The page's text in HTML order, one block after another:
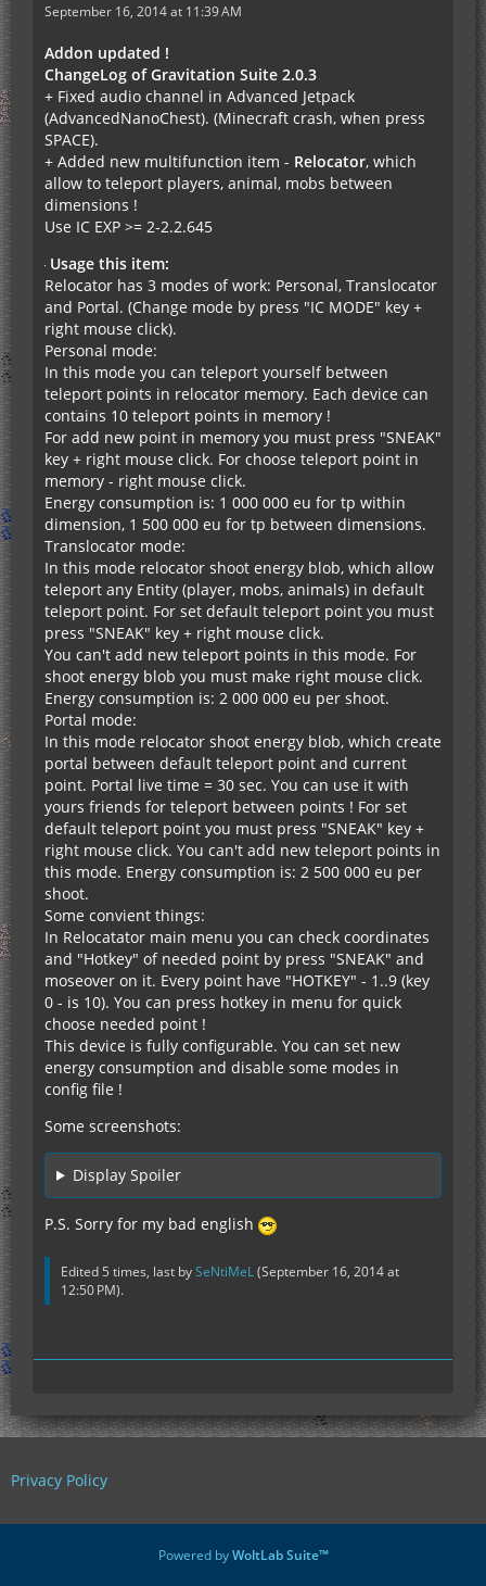
message.hud.location.bottomRight=右下
September 16, 2014 at 11:39 AM
Addon updated !
ChangeLog of Gravitation Suite 2.0.3
+ Fixed audio channel in Advanced Jetpack
(AdvancedNanoChest). (Minecraft crash, when press
SPACE).
+ Added new multifunction item - Relocator, which
allow to teleport players, animal, mobs between
dimensions !
Use IC EXP >= 2-2.2.645
Usage this item:
Relocator has 3 modes of work: Personal, Translocator
and Portal. (Change mode by press "IC MODE" key +
right mouse click).
Personal mode:
In this mode you can teleport yourself between
teleport points in relocator memory. Each device can
contains 10 teleport points in memory !
For add new point in memory you must press "SNEAK"
key + right mouse click. For choose teleport point in
memory - right mouse click.
Energy consumption is: 1 000 000 eu for tp within
dimension, 1 500 000 eu for tp between dimensions.
Translocator mode:
In this mode relocator shoot energy blob, which allow
teleport any Entity (player, mobs, animals) in default
teleport point. For set default teleport point you must
press "SNEAK" key + right mouse click.
You can't add new teleport points in this mode. For
shoot energy blob you must make right mouse click.
Energy consumption is: 2 000 000 eu per shoot.
Portal mode:
In this mode relocator shoot energy blob, which create
portal between default teleport point and current
point. Portal live time = 30 sec. You can use it with
yours friends for teleport between points ! For set
default teleport point you must press "SNEAK" key +
right mouse click. You can't add new teleport points in
this mode. Energy consumption is: 2 500 000 eu per
shoot.
Some convient things:
In Relocatator main menu you can check coordinates
and "Hotkey" of needed point by press "SNEAK" and
moseover on it. Every point have "HOTKEY" - 1..9 (key
0 - is 10). You can press hotkey in menu for quick
choose needed point !
This device is fully configurable. You can set new
energy consumption and disable some modes in
config file !
Some screenshots:
Display Spoiler
P.S. Sorry for my bad english
Edited 5 times, last bySeNtiMeL(September 16, 2014 at
12:50 PM).
Privacy Policy
Powered byWoltLab Suite™